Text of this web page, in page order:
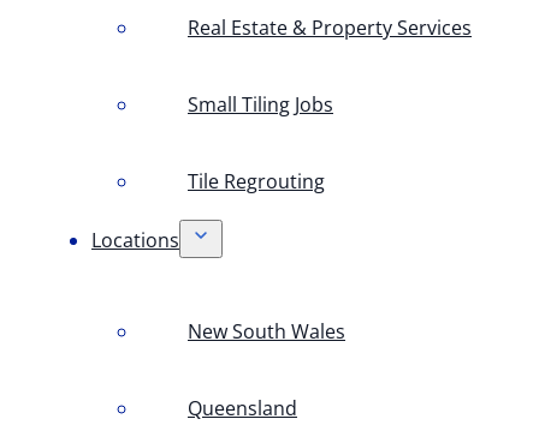
Real Estate & Property Services
Small Tiling Jobs
Tile Regrouting
Locations
New South Wales
Queensland